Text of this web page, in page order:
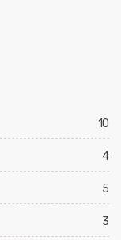
10
4
5
3